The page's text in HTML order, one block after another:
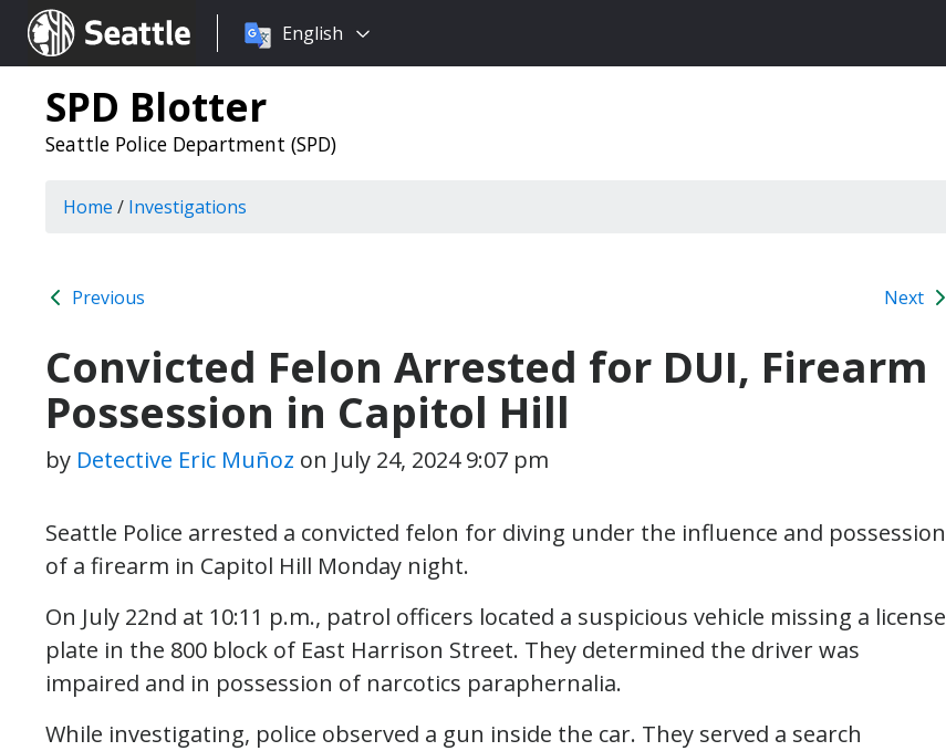
Seattle.gov
Choose
language:
English
SPD Blotter
Seattle Police Department (SPD)
Home / Investigations
Previous Next
Convicted Felon Arrested for DUI, Firearm
Possession in Capitol Hill
by Detective Eric Muñoz on July 24, 2024 9:07 pm
Seattle Police arrested a convicted felon for diving under the influence and possession
of a firearm in Capitol Hill Monday night.
On July 22nd at 10:11 p.m., patrol officers located a suspicious vehicle missing a license
plate in the 800 block of East Harrison Street. They determined the driver was
impaired and in possession of narcotics paraphernalia.
While investigating, police observed a gun inside the car. They served a search